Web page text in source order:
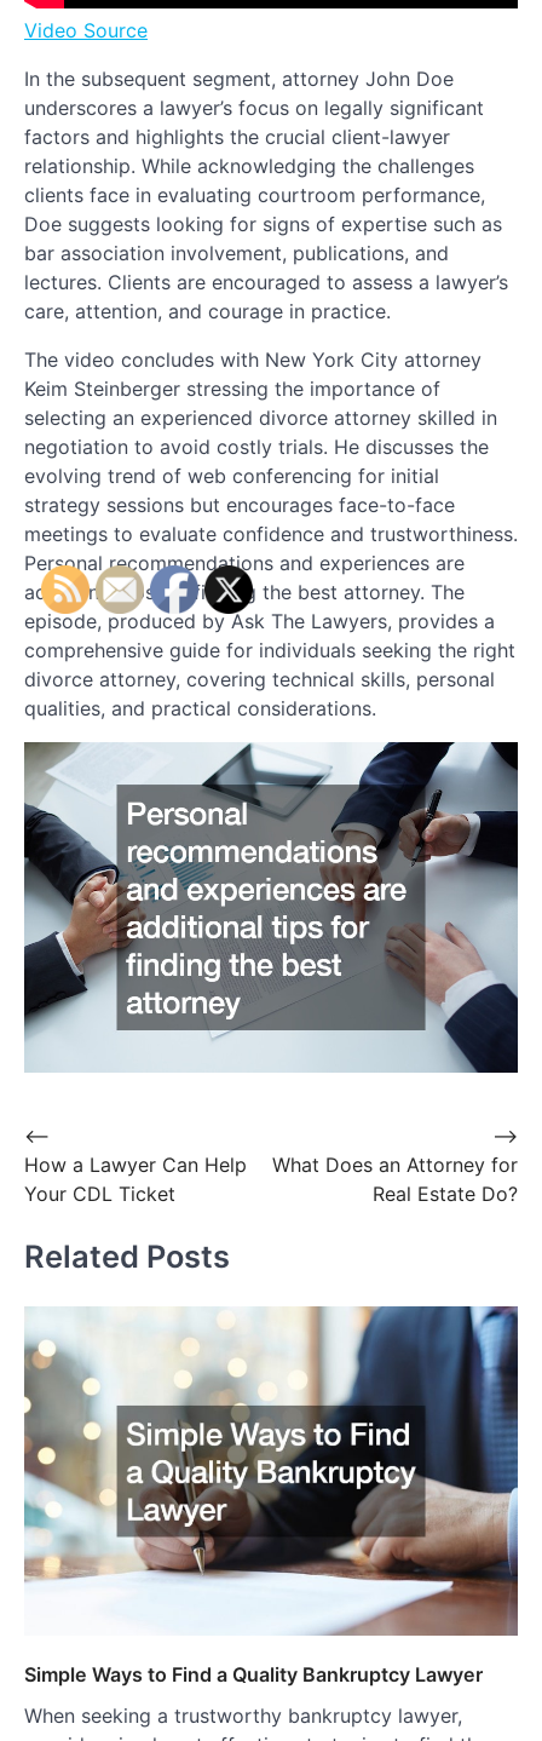
Video Source
In the subsequent segment, attorney John Doe
underscores a lawyer’s focus on legally significant
factors and highlights the crucial client-lawyer
relationship. While acknowledging the challenges
clients face in evaluating courtroom performance,
Doe suggests looking for signs of expertise such as
bar association involvement, publications, and
lectures. Clients are encouraged to assess a lawyer’s
care, attention, and courage in practice.
The video concludes with New York City attorney
Keim Steinberger stressing the importance of
selecting an experienced divorce attorney skilled in
negotiation to avoid costly trials. He discusses the
evolving trend of web conferencing for initial
strategy sessions but encourages face-to-face
meetings to evaluate confidence and trustworthiness.
Personal recommendations and experiences are
additional tips for finding the best attorney. The
episode, produced by Ask The Lawyers, provides a
comprehensive guide for individuals seeking the right
divorce attorney, covering technical skills, personal
qualities, and practical considerations.
Post
navigation
⟵
How a Lawyer Can Help
Your CDL Ticket
What Does an Attorney for
Real Estate Do?
⟶
Related Posts
Simple Ways to Find a Quality Bankruptcy Lawyer
When seeking a trustworthy bankruptcy lawyer,